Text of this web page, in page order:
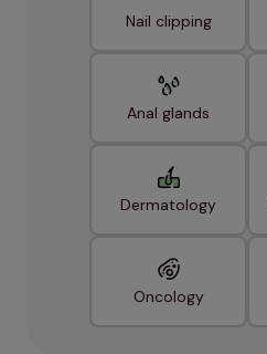
Nail clipping
Anal glands
Dermatology
Oncology